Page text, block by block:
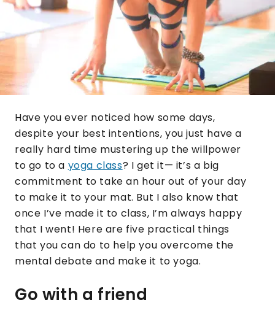
Have you ever noticed how some days,
despite your best intentions, you just have a
really hard time mustering up the willpower
to go to a yoga class? I get it— it’s a big
commitment to take an hour out of your day
to make it to your mat. But I also know that
once I’ve made it to class, I’m always happy
that I went! Here are five practical things
that you can do to help you overcome the
mental debate and make it to yoga.
Go with a friend